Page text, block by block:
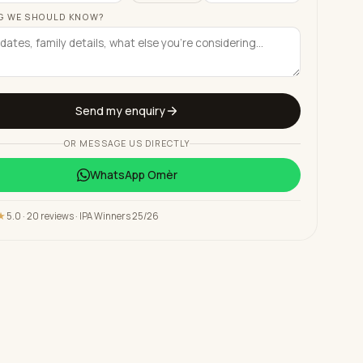
WE SHOULD KNOW?
Send my enquiry
OR MESSAGE US DIRECTLY
WhatsApp Omèr
5.0 · 20 reviews · IPA Winners 25/26